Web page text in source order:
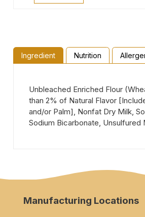
Ingredient Nutrition
Unbleached Enriched Flour
than 2% of Natural Flavor
and/or Palm], Nonfat Dry Milk,
Sodium Bicarbonate,
Manufacturing Locations